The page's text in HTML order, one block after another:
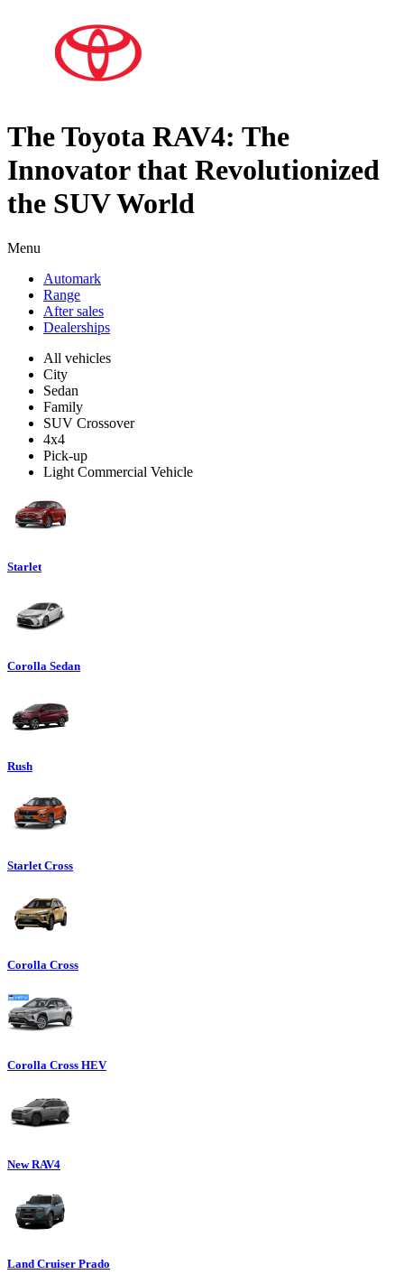
The Toyota RAV4: The
Innovator that Revolutionized
the SUV World
Menu
Automark
Range
After sales
Dealerships
All vehicles
City
Sedan
Family
SUV Crossover
4x4
Pick-up
Light Commercial Vehicle
Starlet
Corolla Sedan
Rush
Starlet Cross
Corolla Cross
Corolla Cross HEV
New RAV4
Land Cruiser Prado